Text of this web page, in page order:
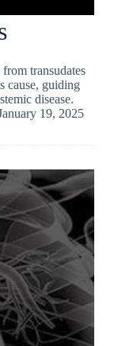
transudates
cause, guiding
disease.
19, 2025